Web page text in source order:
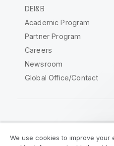
DEI&B
Academic Program
Partner Program
Careers
Newsroom
Global Office/Contact
We use cookies to improve